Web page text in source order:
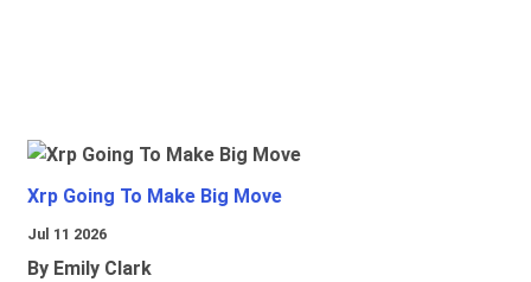
Xrp Going To Make Big Move
Jul 11 2026
By Emily Clark